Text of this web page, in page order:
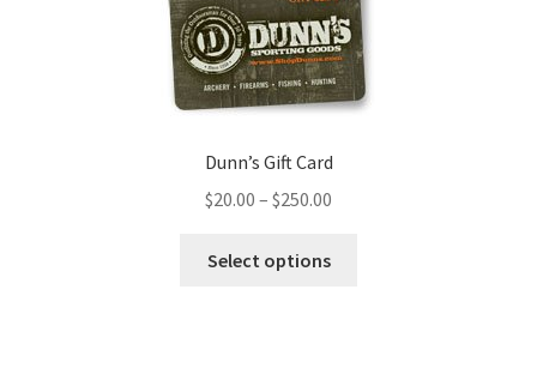
Dunn’s Gift Card
$20.00 – $250.00
Select options